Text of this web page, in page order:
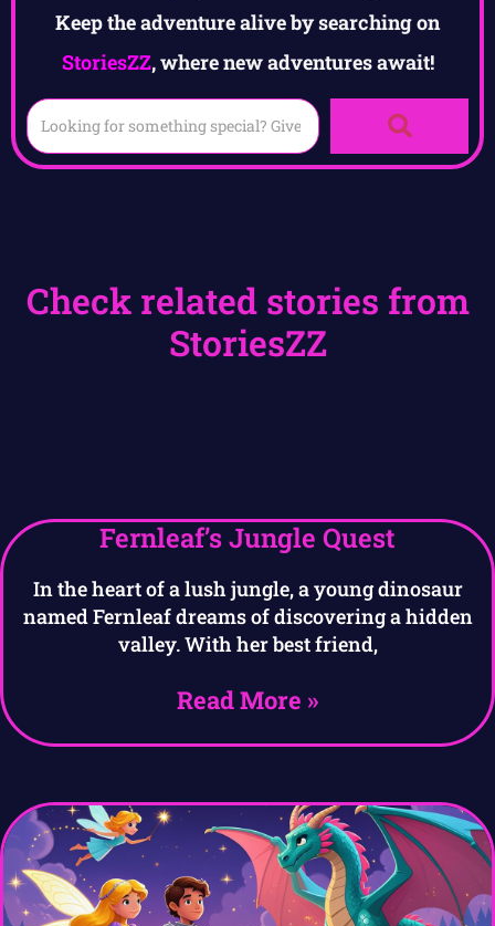
Keep the adventure alive by searching on
StoriesZZ, where new adventures await!
Check related stories from
StoriesZZ
Fernleaf’s Jungle Quest
In the heart of a lush jungle, a young dinosaur
named Fernleaf dreams of discovering a hidden
valley. With her best friend,
Read More »